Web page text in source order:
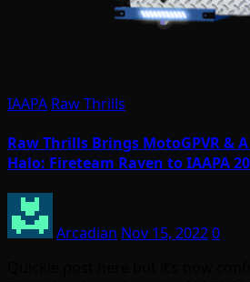
IAAPA Raw Thrills
Raw Thrills Brings MotoGPVR &
Halo: Fireteam Raven to IAAPA
Arcadian Nov 15, 20220